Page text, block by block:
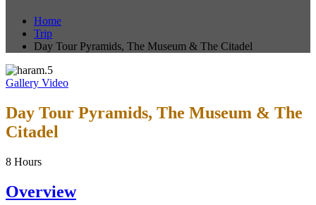
Home
Trip
Day Tour Pyramids, The Museum & The Citadel
Gallery Video
Day Tour Pyramids, The Museum & The
Citadel
8 Hours
Overview